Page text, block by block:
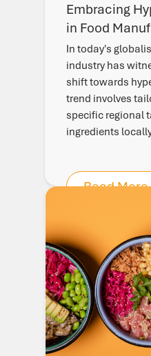
Embracing
in Food
In today's
industry has
shift towards
trend involves
specific regional
ingredients
Read More